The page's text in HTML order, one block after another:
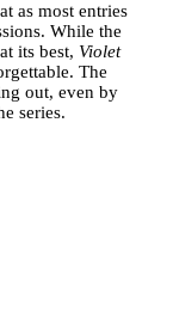
as most entries
While the
its best, Violet
The
out, even by
series.